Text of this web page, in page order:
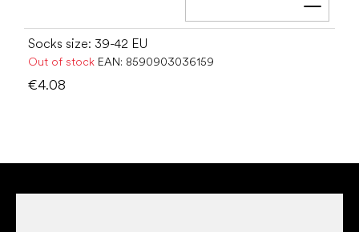
Add
Socks size: 39-42 EU
Out of stock EAN: 8590903036159
€4.08